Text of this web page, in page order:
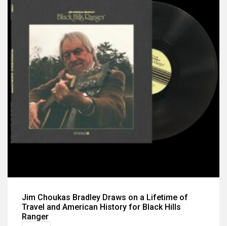
Jim Choukas Bradley Draws on a Lifetime of
Travel and American History for Black Hills
Ranger